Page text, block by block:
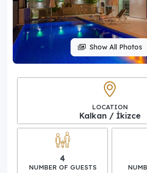
Show All Photos
LOCATION
Kalkan / İkizce
4
NUMBER OF GUESTS